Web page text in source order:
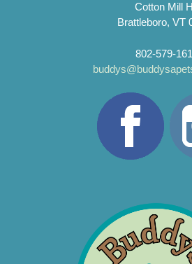
Cotton Mill
Brattleboro, VT
802-579-